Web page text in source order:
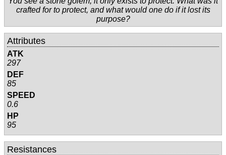
crafted for to protect, and what would one do if it lost its
purpose?
Attributes
ATK
297
DEF
85
SPEED
0.6
HP
95
Resistances